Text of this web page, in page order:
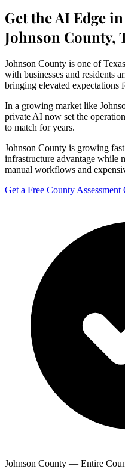
Get the AI Edge in
Johnson County,
Johnson County is one of
with businesses and residents
bringing elevated expectations
In a growing market like
private AI now set the
to match for years.
Johnson County is growing
infrastructure advantage while
manual workflows and
Get a Free County Assessment
Johnson County — Entire